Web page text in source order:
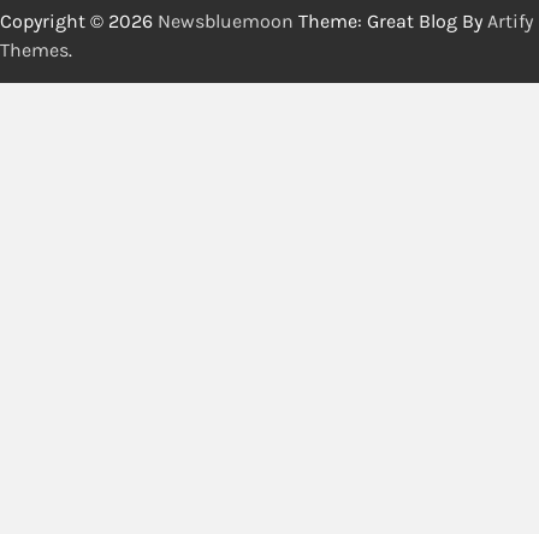
Copyright © 2026 Newsbluemoon Theme: Great Blog By Artify
Themes.